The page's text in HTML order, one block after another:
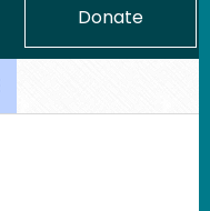
Donate